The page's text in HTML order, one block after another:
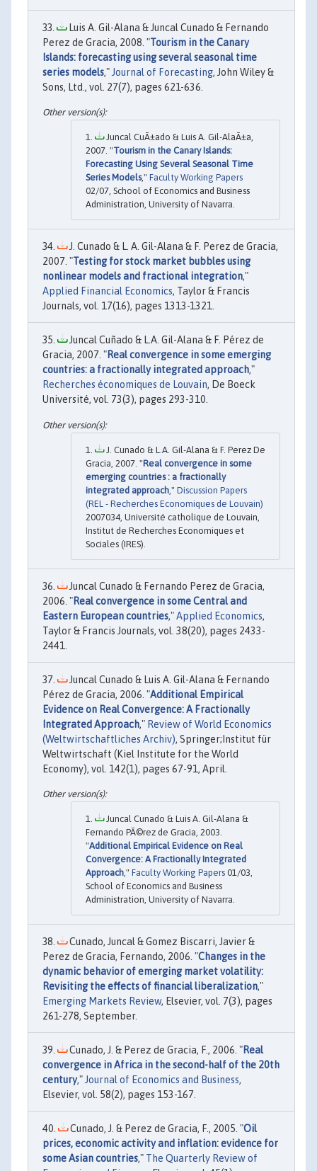
Luis A. Gil-Alana & Juncal Cunado & Fernando
Perez de Gracia, 2008. "Tourism in the Canary
Islands: forecasting using several seasonal time
series models," Journal of Forecasting, John Wiley &
Sons, Ltd., vol. 27(7), pages 621-636.
Juncal CuÃ±ado & Luis A. Gil-AlaÃ±a,
2007. "Tourism in the Canary Islands:
Forecasting Using Several Seasonal Time
Series Models," Faculty Working Papers
02/07, School of Economics and Business
Administration, University of Navarra.
J. Cunado & L. A. Gil-Alana & F. Perez de Gracia,
2007. "Testing for stock market bubbles using
nonlinear models and fractional integration,"
Applied Financial Economics, Taylor & Francis
Journals, vol. 17(16), pages 1313-1321.
Juncal Cuñado & L.A. Gil-Alana & F. Pérez de
Gracia, 2007. "Real convergence in some emerging
countries: a fractionally integrated approach,"
Recherches économiques de Louvain, De Boeck
Université, vol. 73(3), pages 293-310.
J. Cunado & L.A. Gil-Alana & F. Perez De
Gracia, 2007. "Real convergence in some
emerging countries : a fractionally
integrated approach ," Discussion Papers
(REL - Recherches Economiques de Louvain)
2007034, Université catholique de Louvain,
Institut de Recherches Economiques et
Sociales (IRES).
Juncal Cunado & Fernando Perez de Gracia,
2006. "Real convergence in some Central and
Eastern European countries,"Applied Economics,
Taylor & Francis Journals, vol. 38(20), pages 2433-
2441.
Juncal Cunado & Luis A. Gil-Alana & Fernando
Pérez de Gracia, 2006. "Additional Empirical
Evidence on Real Convergence: A Fractionally
Integrated Approach," Review of World Economics
(Weltwirtschaftliches Archiv), Springer;Institut für
Weltwirtschaft (Kiel Institute for the World
Economy), vol. 142(1), pages 67-91, April.
Juncal Cunado & Luis A. Gil-Alana &
Fernando PÃ©rez de Gracia, 2003.
"Additional Empirical Evidence on Real
Convergence: A Fractionally Integrated
Approach ," Faculty Working Papers 01/03,
School of Economics and Business
Administration, University of Navarra.
Cunado, Juncal & Gomez Biscarri, Javier &
Perez de Gracia, Fernando, 2006. "Changes in the
dynamic behavior of emerging market volatility:
Revisiting the effects of financial liberalization,"
Emerging Markets Review, Elsevier, vol. 7(3), pages
261-278, September.
Cunado, J. & Perez de Gracia, F., 2006. "Real
convergence in Africa in the second-half of the 20th
century," Journal of Economics and Business,
Elsevier, vol. 58(2), pages 153-167.
Cunado, J. & Perez de Gracia, F., 2005. "Oil
prices, economic activity and inflation: evidence for
some Asian countries," The Quarterly Review of